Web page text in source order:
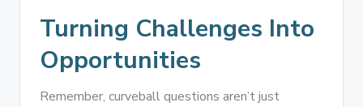
Turning Challenges Into
Opportunities
Remember, curveball questions aren’t just